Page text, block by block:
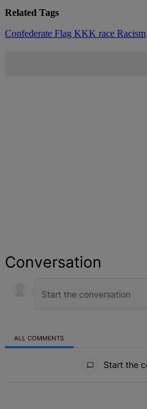
Related Tags
Confederate Flag KKK race Racism
Conversation
ALL COMMENTS
Start the